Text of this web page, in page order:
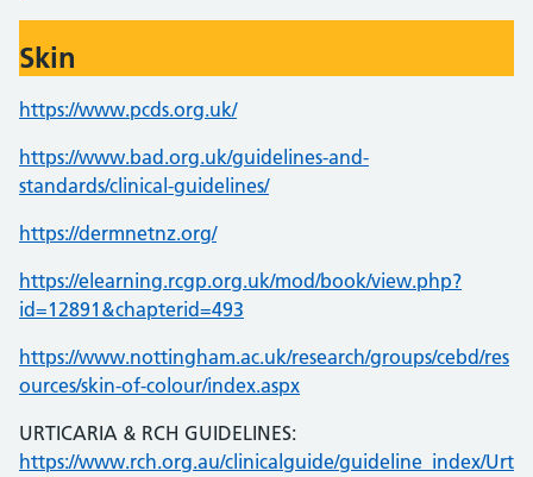
Skin
https://www.pcds.org.uk/
https://www.bad.org.uk/guidelines-and-
standards/clinical-guidelines/
https://dermnetnz.org/
https://elearning.rcgp.org.uk/mod/book/view.php?
id=12891&chapterid=493
https://www.nottingham.ac.uk/research/groups/cebd/res
ources/skin-of-colour/index.aspx
URTICARIA & RCH GUIDELINES:
https://www.rch.org.au/clinicalguide/guideline_index/Urt